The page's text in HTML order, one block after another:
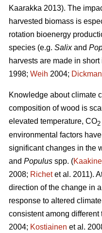
Kaarakka 2013). The
harvested biomass is
rotation bioenergy
species (e.g. Salixand
harvests are made in short
1998; Weih 2004;
Knowledge about climate
composition of wood is
elevated temperature, CO2
environmental factors
significant changes in the
and Populus spp. (
2008; Richetet al. 2011).
direction of the change in
response to altered
consistent among different
2004; Kostiainen et al.